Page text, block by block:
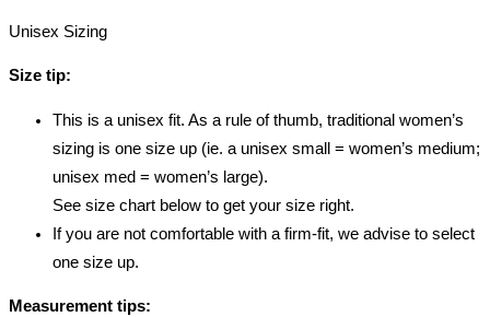
Unisex Sizing
Size tip:
This is a unisex fit. As a rule of thumb, traditional women’s
sizing is one size up (ie. a unisex small = women’s medium;
unisex med = women’s large).
See size chart below to get your size right.
If you are not comfortable with a firm-fit, we advise to select
one size up.
Measurement tips: